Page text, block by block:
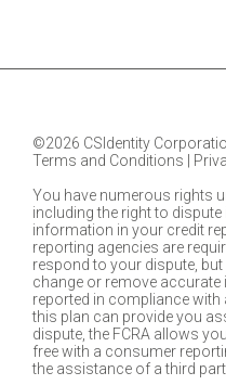
©2026 CSIdentity
Terms and Conditions
You have numerous rights
including the right to
information in your credit
reporting agencies are
respond to your dispute,
change or remove
reported in compliance with
this plan can provide you
dispute, the FCRA allows
free with a consumer
the assistance of a third